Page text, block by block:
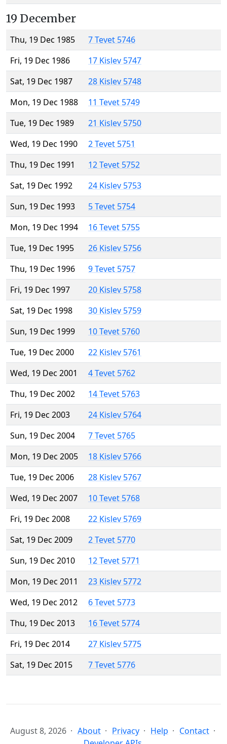
19 December
Thu, 19 Dec 1985
7 Tevet 5746
Fri, 19 Dec 1986
17 Kislev 5747
Sat, 19 Dec 1987
28 Kislev 5748
Mon, 19 Dec 1988
11 Tevet 5749
Tue, 19 Dec 1989
21 Kislev 5750
Wed, 19 Dec 1990
2 Tevet 5751
Thu, 19 Dec 1991
12 Tevet 5752
Sat, 19 Dec 1992
24 Kislev 5753
Sun, 19 Dec 1993
5 Tevet 5754
Mon, 19 Dec 1994
16 Tevet 5755
Tue, 19 Dec 1995
26 Kislev 5756
Thu, 19 Dec 1996
9 Tevet 5757
Fri, 19 Dec 1997
20 Kislev 5758
Sat, 19 Dec 1998
30 Kislev 5759
Sun, 19 Dec 1999
10 Tevet 5760
Tue, 19 Dec 2000
22 Kislev 5761
Wed, 19 Dec 2001
4 Tevet 5762
Thu, 19 Dec 2002
14 Tevet 5763
Fri, 19 Dec 2003
24 Kislev 5764
Sun, 19 Dec 2004
7 Tevet 5765
Mon, 19 Dec 2005
18 Kislev 5766
Tue, 19 Dec 2006
28 Kislev 5767
Wed, 19 Dec 2007
10 Tevet 5768
Fri, 19 Dec 2008
22 Kislev 5769
Sat, 19 Dec 2009
2 Tevet 5770
Sun, 19 Dec 2010
12 Tevet 5771
Mon, 19 Dec 2011
23 Kislev 5772
Wed, 19 Dec 2012
6 Tevet 5773
Thu, 19 Dec 2013
16 Tevet 5774
Fri, 19 Dec 2014
27 Kislev 5775
Sat, 19 Dec 2015
7 Tevet 5776
August 8, 2026 About Privacy Help
Contact